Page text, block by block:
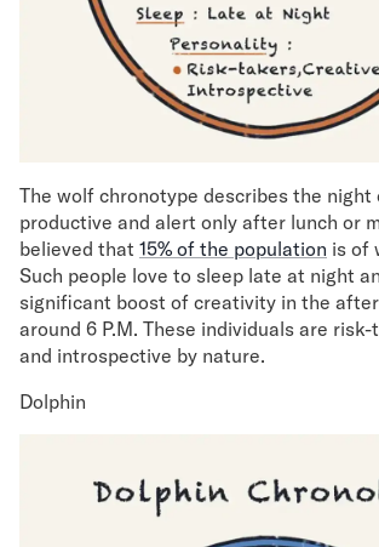
The wolf chronotype describes the night
productive and alert only after lunch or
believed that 15% of the population is of
Such people love to sleep late at night
significant boost of creativity in the
around 6 P.M. These individuals are
and introspective by nature.
Dolphin